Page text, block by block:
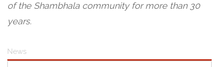
of the Shambhala community for more than 30
years.
News